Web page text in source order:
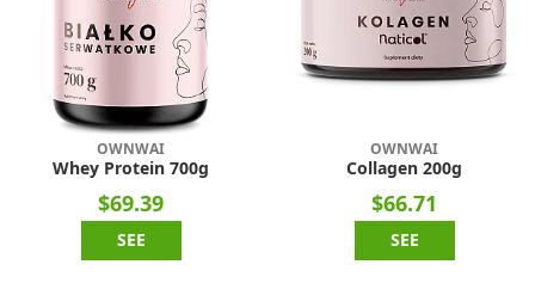
OWNWAI
Whey Protein 700g
$69.39
SEE
OWNWAI
Collagen 200g
$66.71
SEE